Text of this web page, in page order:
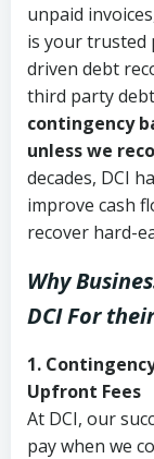
unpaid
is your
driven debt
third party debt
contingency
unless we
decades, DCI
improve cash
recover hard-
Why
DCIFor
1.
Upfront Fees
At DCI, our
pay when we